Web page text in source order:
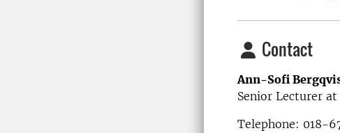
Contact
Ann-Sofi
Senior Lecturer
Telephone: 018-